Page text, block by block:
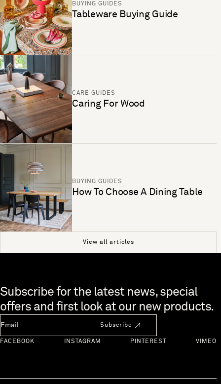
BUYING GUIDES
Tableware Buying Guide
CARE GUIDES
Caring For Wood
BUYING GUIDES
How To Choose A Dining Table
View all articles
Skip to end of footer
Subscribe for the latest news, special
offers and first look at our new products.
Subscribe
FACEBOOK INSTAGRAM PINTEREST VIMEO